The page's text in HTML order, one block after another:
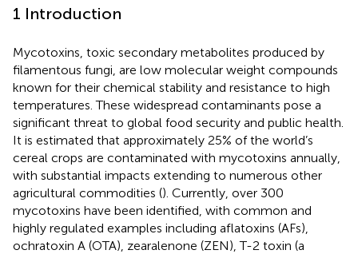
1 Introduction
Mycotoxins, toxic secondary metabolites produced by
filamentous fungi, are low molecular weight compounds
known for their chemical stability and resistance to high
temperatures. These widespread contaminants pose a
significant threat to global food security and public health.
It is estimated that approximately 25% of the world’s
cereal crops are contaminated with mycotoxins annually,
with substantial impacts extending to numerous other
agricultural commodities (). Currently, over 300
mycotoxins have been identified, with common and
highly regulated examples including aflatoxins (AFs),
ochratoxin A (OTA), zearalenone (ZEN), T-2 toxin (a